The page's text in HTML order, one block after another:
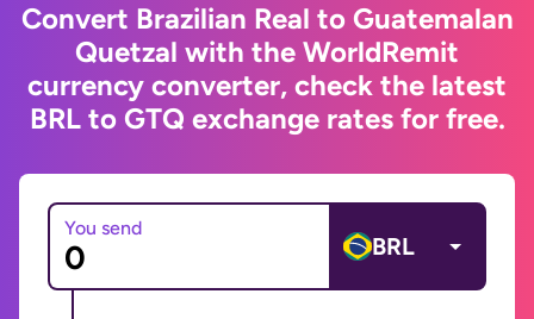
Convert Brazilian Real to Guatemalan
Quetzal with the WorldRemit
currency converter, check the latest
BRL to GTQ exchange rates for free.
You send
BRL